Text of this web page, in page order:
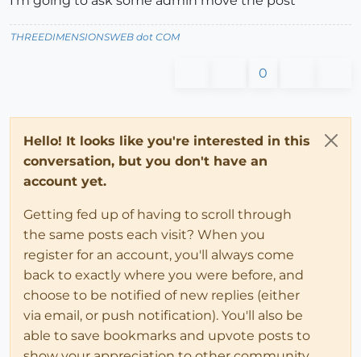
THREEDIMENSIONSWEB dot COM
0
Hello! It looks like you're interested in this
conversation, but you don't have an
account yet.
Getting fed up of having to scroll through
the same posts each visit? When you
register for an account, you'll always come
back to exactly where you were before, and
choose to be notified of new replies (either
via email, or push notification). You'll also be
able to save bookmarks and upvote posts to